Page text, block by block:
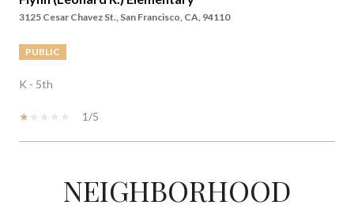
3125 Cesar Chavez St., San Francisco, CA, 94110
PUBLIC
K - 5th
1/5
SHOW MORENEIGHBORHOOD